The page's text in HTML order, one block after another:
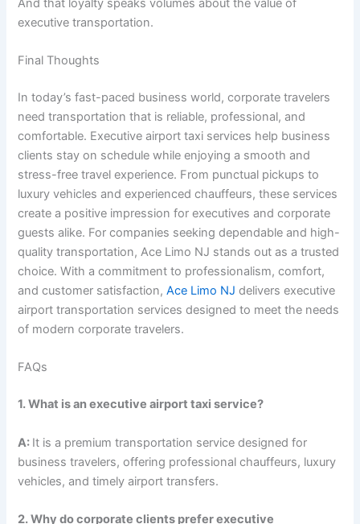
And that loyalty speaks volumes about the value of
executive transportation.
Final Thoughts
In today’s fast-paced business world, corporate travelers
need transportation that is reliable, professional, and
comfortable. Executive airport taxi services help business
clients stay on schedule while enjoying a smooth and
stress-free travel experience. From punctual pickups to
luxury vehicles and experienced chauffeurs, these services
create a positive impression for executives and corporate
guests alike. For companies seeking dependable and high-
quality transportation, Ace Limo NJ stands out as a trusted
choice. With a commitment to professionalism, comfort,
and customer satisfaction,Ace Limo NJ delivers executive
airport transportation services designed to meet the needs
of modern corporate travelers.
FAQs
1. What is an executive airport taxi service?
A: It is a premium transportation service designed for
business travelers, offering professional chauffeurs, luxury
vehicles, and timely airport transfers.
2. Why do corporate clients prefer executive